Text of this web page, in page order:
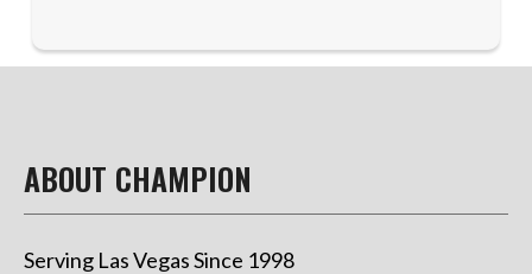
ABOUT CHAMPION
Serving Las Vegas Since 1998